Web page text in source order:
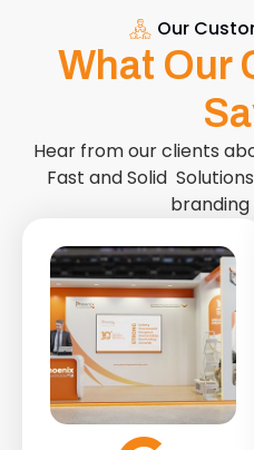
Our
What Our
Hear from our clients
Fast and Solid
branding
Sarah Ali
Bright
Marketing
Group